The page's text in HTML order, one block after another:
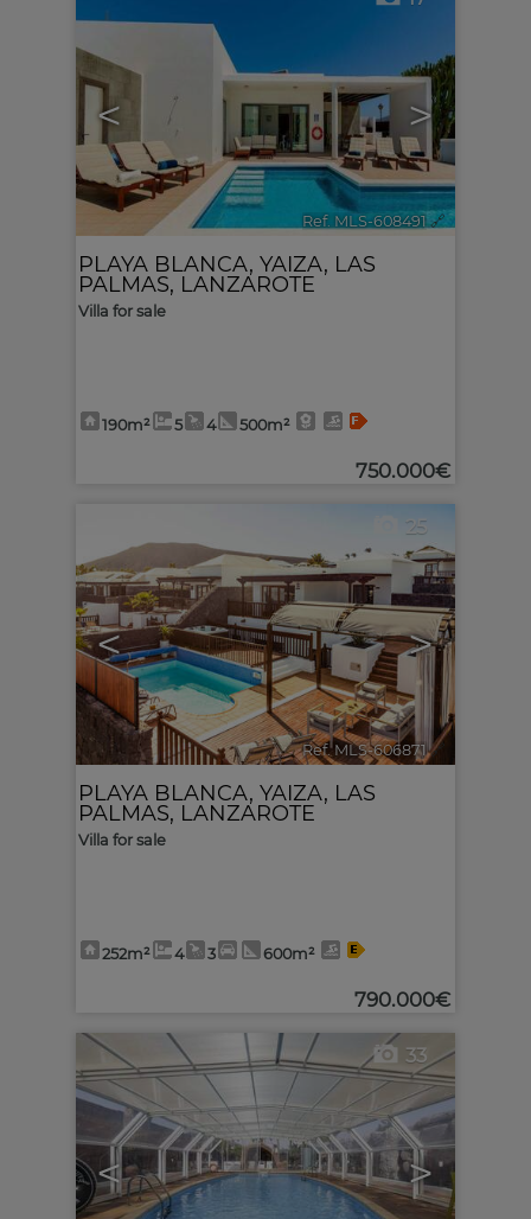
< >
Ref. MLS-608491 🔗
PLAYA BLANCA, YAIZA, LAS
PALMAS, LANZAROTE
Villa for sale
190m² 5 4 500m²
750.000€
< >
25
Ref. MLS-606871 🔗
PLAYA BLANCA, YAIZA, LAS
PALMAS, LANZAROTE
Villa for sale
252m² 4 3 600m²
790.000€
< >
33